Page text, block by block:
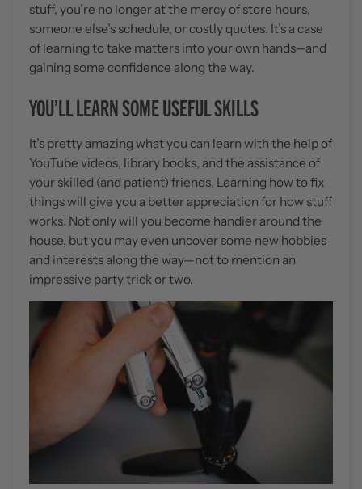
stuff, you’re no longer at the mercy of store hours,
someone else’s schedule, or costly quotes. It’s a case
of learning to take matters into your own hands—and
gaining some confidence along the way.
YOU’LL LEARN SOME USEFUL SKILLS
It’s pretty amazing what you can learn with the help of
YouTube videos, library books, and the assistance of
your skilled (and patient) friends. Learning how to fix
things will give you a better appreciation for how stuff
works. Not only will you become handier around the
house, but you may even uncover some new hobbies
and interests along the way—not to mention an
impressive party trick or two.